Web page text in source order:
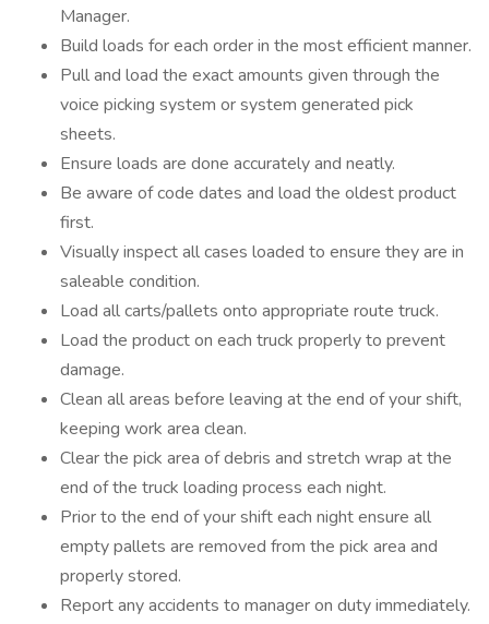
Manager.
Build loads for each order in the most efficient manner.
Pull and load the exact amounts given through the
voice picking system or system generated pick
sheets.
Ensure loads are done accurately and neatly.
Be aware of code dates and load the oldest product
first.
Visually inspect all cases loaded to ensure they are in
saleable condition.
Load all carts/pallets onto appropriate route truck.
Load the product on each truck properly to prevent
damage.
Clean all areas before leaving at the end of your shift,
keeping work area clean.
Clear the pick area of debris and stretch wrap at the
end of the truck loading process each night.
Prior to the end of your shift each night ensure all
empty pallets are removed from the pick area and
properly stored.
Report any accidents to manager on duty immediately.